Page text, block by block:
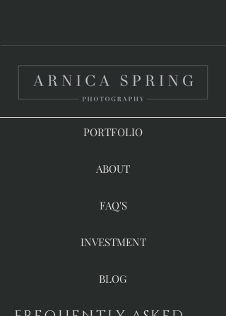
PORTFOLIO
ABOUT
FAQ'S
INVESTMENT
BLOG